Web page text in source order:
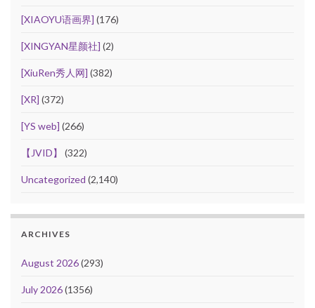
[XIAOYU语画界] (176)
[XINGYAN星颜社] (2)
[XiuRen秀人网] (382)
[XR] (372)
[YS web] (266)
【JVID】 (322)
Uncategorized (2,140)
ARCHIVES
August 2026(293)
July 2026(1356)